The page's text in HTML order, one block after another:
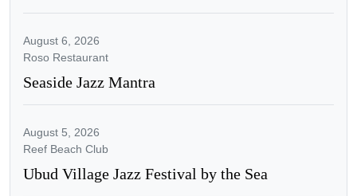
August 6, 2026
Roso Restaurant
Seaside Jazz Mantra
August 5, 2026
Reef Beach Club
Ubud Village Jazz Festival by the Sea